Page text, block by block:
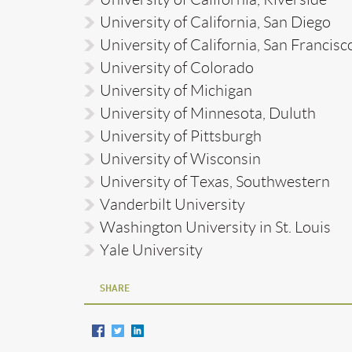
University of California, San Diego
University of California, San
University of Colorado
University of Michigan
University of Minnesota, Duluth
University of Pittsburgh
University of Wisconsin
University of Texas, Southwestern
Vanderbilt University
Washington University in St. Louis
Yale University
SHARE